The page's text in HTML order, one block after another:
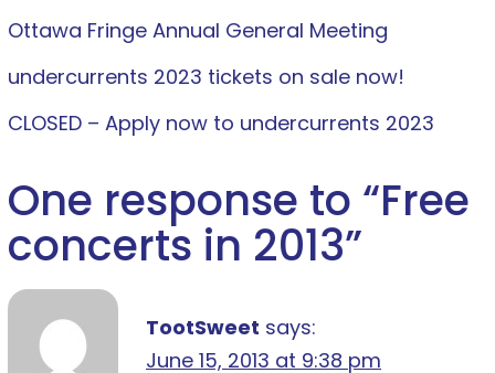
Ottawa Fringe Annual General Meeting
undercurrents 2023 tickets on sale now!
CLOSED – Apply now to undercurrents 2023
One response to “Free
concerts in 2013”
TootSweet says:
June 15, 2013 at 9:38 pm